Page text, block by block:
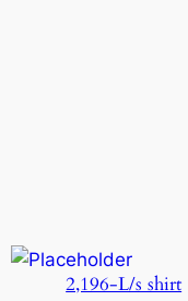
2,196-L/s shirt